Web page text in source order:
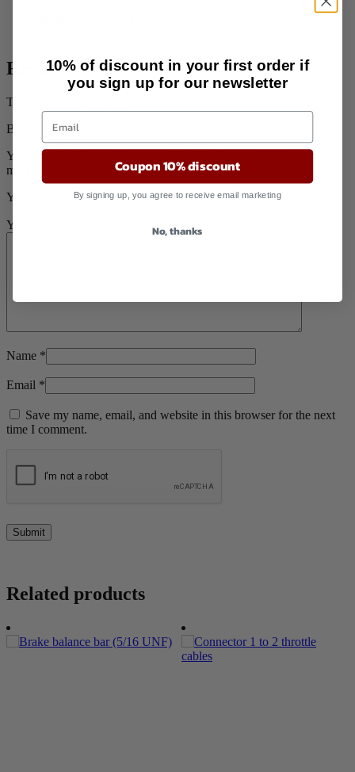
Reviews
There are no reviews yet.
Be the first to review “Fluid reservoirs + bracket”
Your email address will not be published.
marked
Your rating
Your review
Name *
Email *
Save my name, email, and website in this browser for the next
time I comment.
Related products
10% of discount in your first order if
you sign up for our newsletter
Coupon 10% discount
By signing up, you agree to receive email marketing
No, thanks